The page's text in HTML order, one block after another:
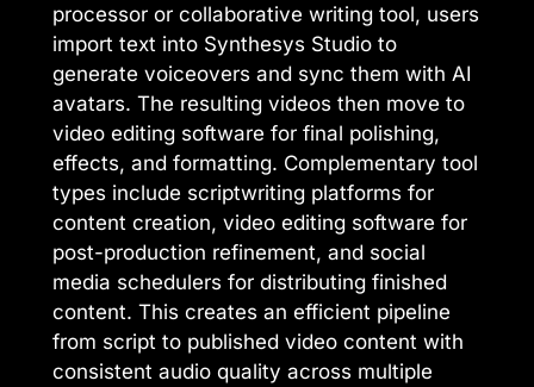
processor or collaborative writing tool, users
import text into Synthesys Studio to
generate voiceovers and sync them with AI
avatars. The resulting videos then move to
video editing software for final polishing,
effects, and formatting. Complementary tool
types include scriptwriting platforms for
content creation, video editing software for
post-production refinement, and social
media schedulers for distributing finished
content. This creates an efficient pipeline
from script to published video content with
consistent audio quality across multiple